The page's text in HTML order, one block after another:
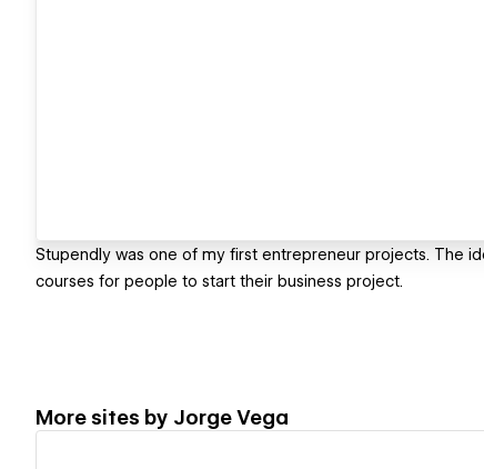
Stupendly was one of my first entrepreneur projects. The
courses for people to start their business project.
More sites by Jorge Vega